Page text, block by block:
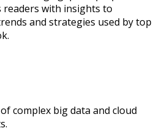
readers with insights to
and strategies used by top
complex big data and cloud